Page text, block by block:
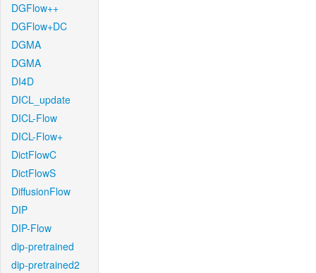
DGFlow++
DGFlow+DC
DGMA
DGMA
DI4D
DICL_update
DICL-Flow
DICL-Flow+
DictFlowC
DictFlowS
DiffusionFlow
DIP
DIP-Flow
dip-pretrained
dip-pretrained2